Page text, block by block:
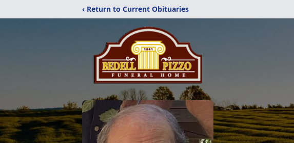
‹ Return to Current Obituaries